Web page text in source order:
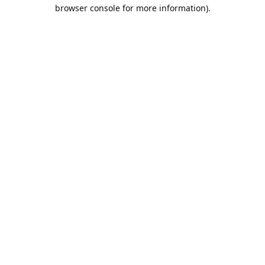
browser console for more information).